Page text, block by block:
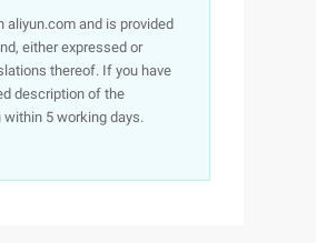
aliyun.com and is provided
either expressed or
thereof. If you have
description of the
5 working days.